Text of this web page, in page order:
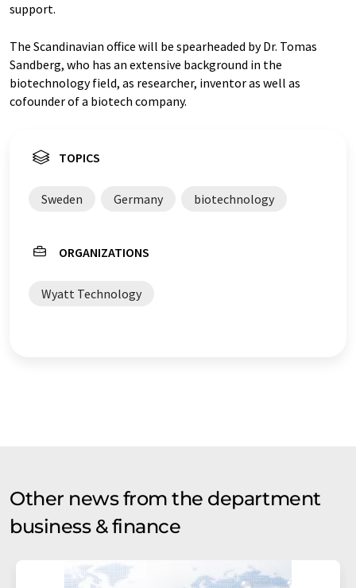
support.
The Scandinavian office will be spearheaded by Dr. Tomas
Sandberg, who has an extensive background in the
biotechnology field, as researcher, inventor as well as
cofounder of a biotech company.
TOPICS
Sweden Germany biotechnology
ORGANIZATIONS
Wyatt Technology
Other news from the department
business & finance